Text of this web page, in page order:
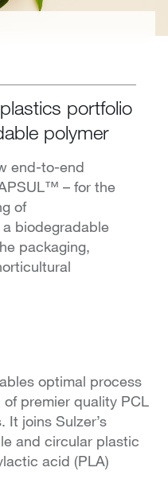
portfolio
polymer
end-to-end
– for the
of
biodegradable
packaging,
optimal process
premier quality PCL
joins Sulzer’s
and circular plastic
acid (PLA)